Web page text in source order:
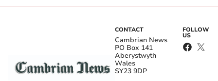
CONTACT
Cambrian News
PO Box 141
Aberystwyth
Wales
SY23 9DP
FOLLOW
US